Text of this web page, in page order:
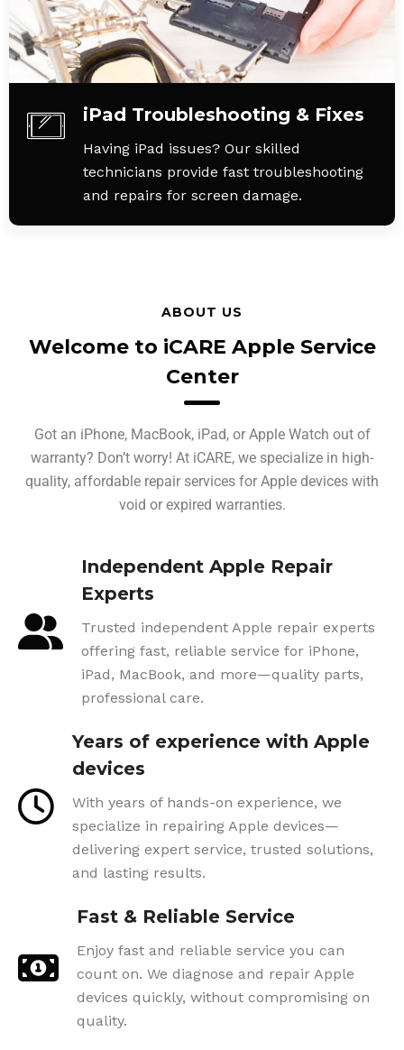
iPad Troubleshooting & Fixes
Having iPad issues? Our skilled
technicians provide fast troubleshooting
and repairs for screen damage.
ABOUT US
Welcome to iCARE Apple Service
Center
Got an iPhone, MacBook, iPad, or Apple Watch out of
warranty? Don’t worry! At iCARE, we specialize in high-
quality, affordable repair services for Apple devices with
void or expired warranties.
Independent Apple Repair
Experts
Trusted independent Apple repair experts
offering fast, reliable service for iPhone,
iPad, MacBook, and more—quality parts,
professional care.
Years of experience with Apple
devices
With years of hands-on experience, we
specialize in repairing Apple devices—
delivering expert service, trusted solutions,
and lasting results.
Fast & Reliable Service
Enjoy fast and reliable service you can
count on. We diagnose and repair Apple
devices quickly, without compromising on
quality.